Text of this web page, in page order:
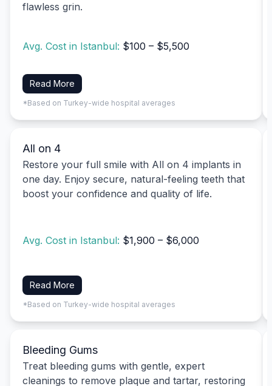
flawless grin.
Avg. Cost in Istanbul: $100 – $5,500
Read More
*Based on Turkey-wide hospital averages
All on 4
Restore your full smile with All on 4 implants in
one day. Enjoy secure, natural-feeling teeth that
boost your confidence and quality of life.
Avg. Cost in Istanbul: $1,900 – $6,000
Read More
*Based on Turkey-wide hospital averages
Bleeding Gums
Treat bleeding gums with gentle, expert
cleanings to remove plaque and tartar, restoring